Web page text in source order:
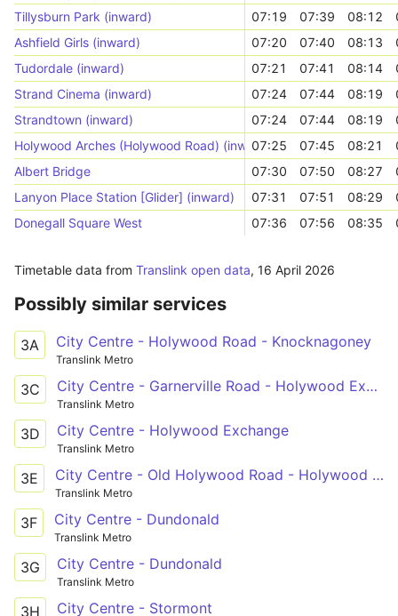
Tillysburn Park (inward)
07:19 07:39 08:12
Ashfield Girls (inward)
07:20 07:40 08:13
Tudordale (inward)
07:21 07:41 08:14
Strand Cinema (inward)
07:24 07:44 08:19
Strandtown (inward)
07:24 07:44 08:19
Holywood Arches (Holywood Road) (inward)07:25 07:45 08:21
Albert Bridge
07:30 07:50 08:27
Lanyon Place Station [Glider] (inward)
07:31 07:51 08:29
Donegall Square West
07:36 07:56 08:35
Timetable data from Translink open data, 16 April 2026
Possibly similar services
3A City Centre - Holywood Road - Knocknagoney
Translink Metro
3C City Centre - Garnerville Road - Holywood Exchange
Translink Metro
3D City Centre - Holywood Exchange
Translink Metro
3E City Centre - Old Holywood Road - Holywood Exchange
Translink Metro
3F City Centre - Dundonald
Translink Metro
3G City Centre - Dundonald
Translink Metro
3H City Centre - Stormont